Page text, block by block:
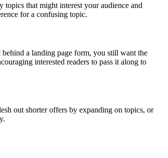
topics that might interest your audience and
for a confusing topic.
a landing page form, you still want the
interested readers to pass it along to
out shorter offers by expanding on topics, or